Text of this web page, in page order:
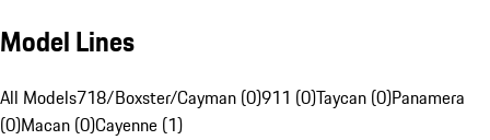
Model Lines
All Models718/Boxster/Cayman (0)911 (0)Taycan (0)Panamera
(0)Macan (0)Cayenne (1)